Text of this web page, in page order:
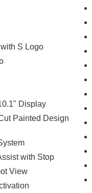
S Logo
Display
Painted Design
with Stop
View